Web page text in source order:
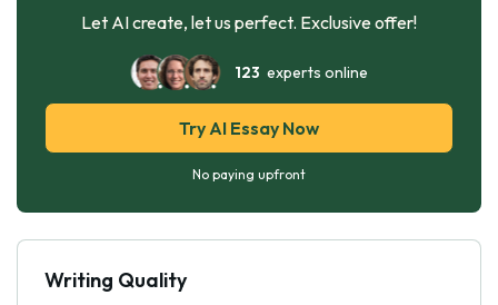
Let AI create, let us perfect. Exclusive offer!
123 experts online
Try AI Essay Now
No paying upfront
Writing Quality